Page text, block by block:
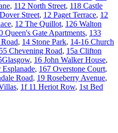
, 112 North Street, 118 Castle
Street, 12 Paget Terrace, 12
, 12 The Quillot, 126 Walton
Queen's Gate Apartments, 133
, 14 Stone Park, 14-16 Church
Chevening Road, 15a Clifton
, 16 John Walker House,
, 167 Overstone Court,
Road, 19 Roseberry Avenue,
, 1f 11 Heriot Row, 1st Bed